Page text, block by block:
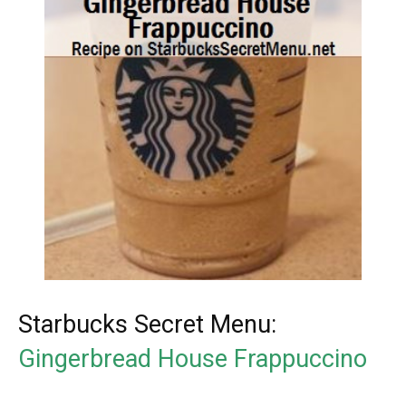
Starbucks Secret Menu:
Gingerbread House Frappuccino